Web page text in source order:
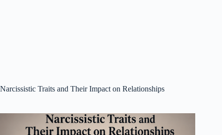
Narcissistic Traits and Their Impact on Relationships